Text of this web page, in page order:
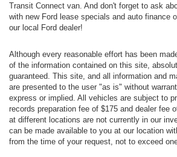
Transit Connect van. And don't forget to ask
with new Ford lease specials and auto finance
our local Ford dealer!
Although every reasonable effort has been
of the information contained on this site,
guaranteed. This site, and all information and
are presented to the user "as is" without
express or implied. All vehicles are subject to
records preparation fee of $175 and dealer fee
at different locations are not currently in our
can be made available to you at our location
from the time of your request, not to exceed